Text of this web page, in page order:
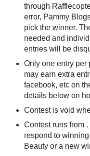
through
error, Pammy
pick the winner.
needed and
entries will be
Only one entry per
may earn extra
facebook, etc on
details below on
Contest is void
Contest runs from
respond to
Beauty or a new